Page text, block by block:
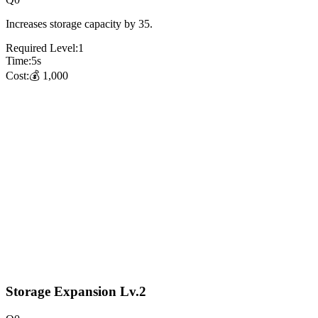
Increases storage capacity by 35.
Required Level:1
Time:5s
Cost:💰 1,000
Storage Expansion Lv.2